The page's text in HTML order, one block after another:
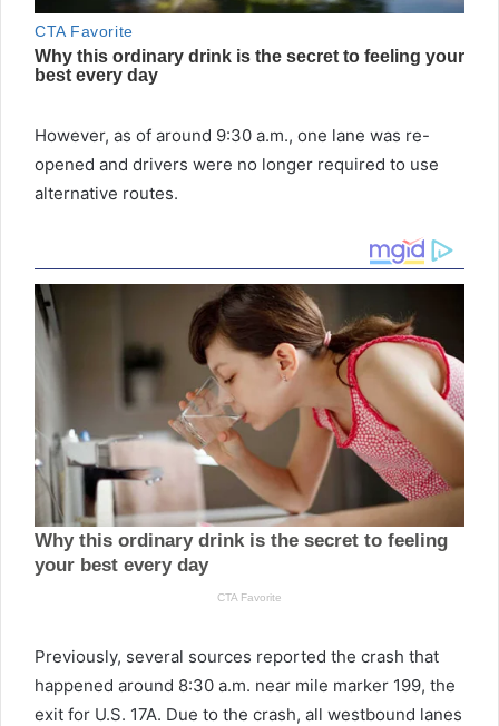
However, as of around 9:30 a.m., one lane was re-
opened and drivers were no longer required to use
alternative routes.
Previously, several sources reported the crash that
happened around 8:30 a.m. near mile marker 199, the
exit for U.S. 17A. Due to the crash, all westbound lanes